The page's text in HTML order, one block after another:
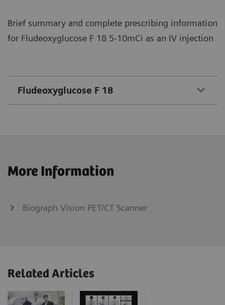
Brief summary and complete prescribing information
for Fludeoxyglucose F 18 5-10mCi as an IV injection
Fludeoxyglucose F 18
More Information
Biograph Vision PET/CT Scanner
Related Articles